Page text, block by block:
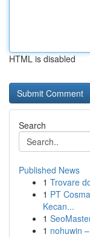
HTML is disabled
Search
Published News
1 Trovare
1 PT
Kecan...
1
1 nohuwin